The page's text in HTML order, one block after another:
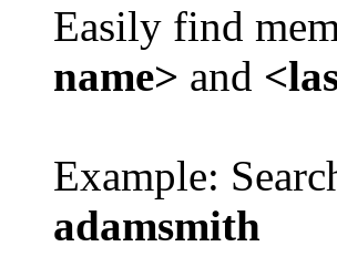
Easily find
name> and
Example:
adamsmith